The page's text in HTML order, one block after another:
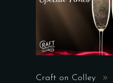
Craft on Colley